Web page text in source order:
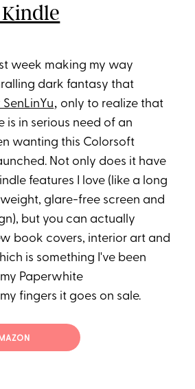
week making my way
dark fantasy that
SenLinYu‚ only to realize that
is in serious need of an
wanting this Colorsoft
Not only does it have
features I love (like a long
glare-free screen and
but you can actually
book covers, interior art and
is something I've been
Paperwhite
fingers it goes on sale.